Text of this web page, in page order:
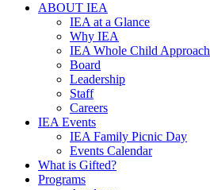
ABOUT IEA
IEA at a Glance
Why IEA
IEA Whole Child Approach
Board
Leadership
Staff
Careers
IEA Events
IEA Family Picnic Day
Events Calendar
What is Gifted?
Programs